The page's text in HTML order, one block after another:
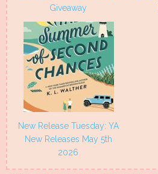
Giveaway
New Release Tuesday: YA
New Releases May 5th
2026